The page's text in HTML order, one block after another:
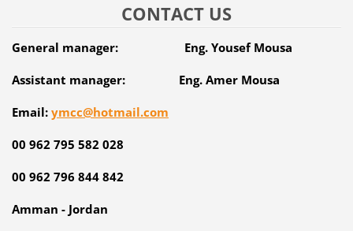
CONTACT US
General manager: Eng. Yousef Mousa
Assistant manager: Eng. Amer Mousa
Email: ymcc@hotmail.com
00 962 795 582 028
00 962 796 844 842
Amman - Jordan